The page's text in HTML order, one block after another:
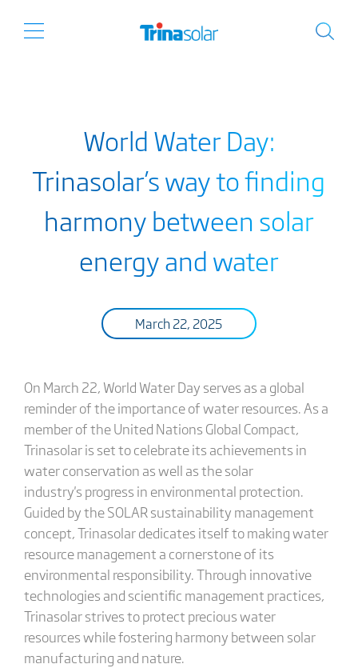
World Water Day:
Trinasolar’s way to finding
harmony between solar
energy and water
March 22, 2025
On March 22, World Water Day serves as a global
reminder of the importance of water resources. As a
member of the United Nations Global Compact,
Trinasolar is set to celebrate its achievements in
water conservation as well as the solar
industry's progress in environmental protection.
Guided by the SOLAR sustainability management
concept, Trinasolar dedicates itself to making water
resource management a cornerstone of its
environmental responsibility. Through innovative
technologies and scientific management practices,
Trinasolar strives to protect precious water
resources while fostering harmony between solar
manufacturing and nature.